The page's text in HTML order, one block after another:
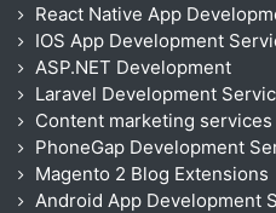
React Native App
IOS App Development
ASP.NET Development
Laravel Development
Content marketing services
PhoneGap Development
Magento 2 Blog Extensions
Android App Development